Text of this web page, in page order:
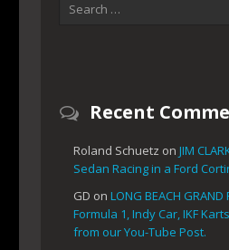
Recent
Roland Schuetz on JIM
Sedan Racing in a Ford
GD on LONG BEACH GRAND
Formula 1, Indy Car, IKF
from our You-Tube Post.